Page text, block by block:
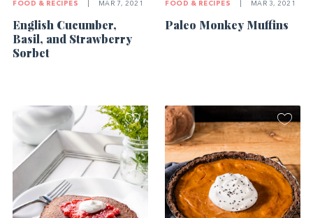
FOOD & RECIPES MAR 7, 2021
English Cucumber,
Basil, and Strawberry
Sorbet
FOOD & RECIPES MAR 3, 2021
Paleo Monkey Muffins